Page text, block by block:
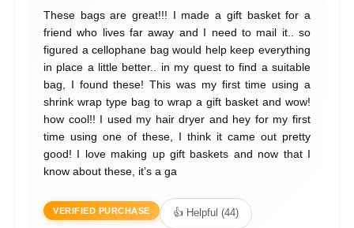
These bags are great!!! I made a gift basket for a
friend who lives far away and I need to mail it.. so
figured a cellophane bag would help keep everything
in place a little better.. in my quest to find a suitable
bag, I found these! This was my first time using a
shrink wrap type bag to wrap a gift basket and wow!
how cool!! I used my hair dryer and hey for my first
time using one of these, I think it came out pretty
good! I love making up gift baskets and now that I
know about these, it’s a ga
VERIFIED PURCHASE 👍 Helpful (44)